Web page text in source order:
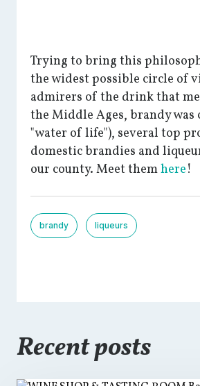
Trying to bring this
the widest possible circle of
admirers of the drink that
the Middle Ages, brandy was
"water of life"), several top
domestic brandies and
our county. Meet themhere!
brandy liqueurs
Recent posts